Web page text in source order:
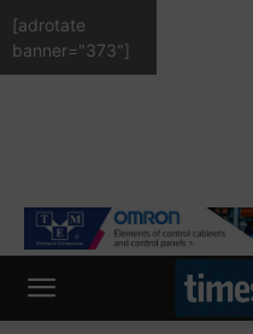
[adrotate
banner="373"]